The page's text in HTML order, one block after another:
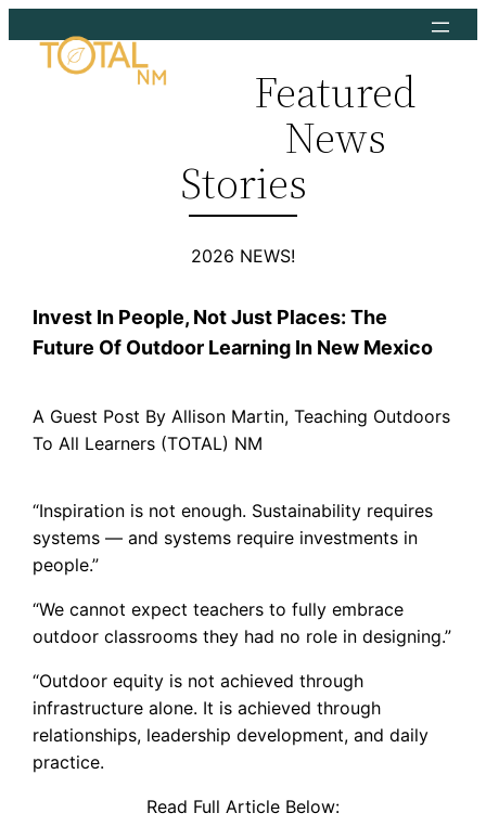
content
Featured
News
Stories
2026 NEWS!
Invest In People, Not Just Places: The
Future Of Outdoor Learning In New Mexico
A Guest Post By Allison Martin, Teaching Outdoors
To All Learners (TOTAL) NM
“Inspiration is not enough. Sustainability requires
systems — and systems require investments in
people.”
“We cannot expect teachers to fully embrace
outdoor classrooms they had no role in designing.”
“Outdoor equity is not achieved through
infrastructure alone. It is achieved through
relationships, leadership development, and daily
practice.
Read Full Article Below: